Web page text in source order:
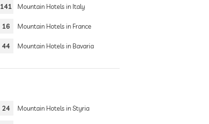
141 Mountain Hotels in Italy
16 Mountain Hotels in France
44 Mountain Hotels in Bavaria
24 Mountain Hotels in Styria